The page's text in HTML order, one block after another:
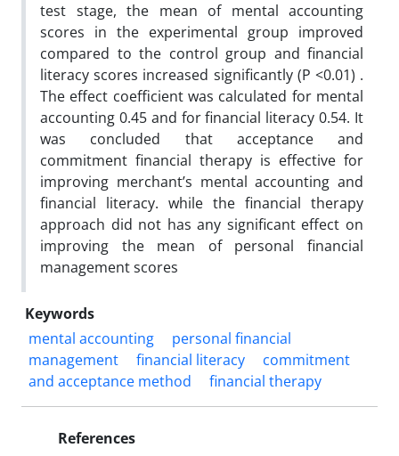
test stage, the mean of mental accounting
scores in the experimental group improved
compared to the control group and financial
literacy scores increased significantly (P <0.01) .
The effect coefficient was calculated for mental
accounting 0.45 and for financial literacy 0.54. It
was concluded that acceptance and
commitment financial therapy is effective for
improving merchant’s mental accounting and
financial literacy. while the financial therapy
approach did not has any significant effect on
improving the mean of personal financial
management scores
Keywords
mental accounting
personal financial
management
financial literacy
commitment
and acceptance method
financial therapy
References